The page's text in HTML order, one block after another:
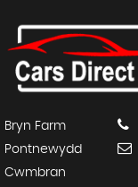
Bryn Farm
Pontnewydd
Cwmbran